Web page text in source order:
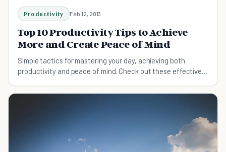
Productivity Feb 12, 2013
Top 10 Productivity Tips to Achieve
More and Create Peace of Mind
Simple tactics for mastering your day, achieving both
productivity and peace of mind. Check out these effective